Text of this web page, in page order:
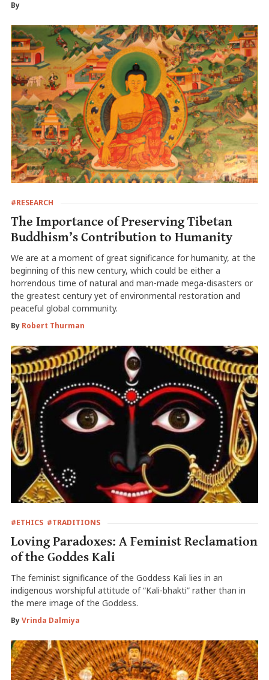
By
#RESEARCH
The Importance of Preserving Tibetan
Buddhism’s Contribution to Humanity
We are at a moment of great significance for humanity, at the
beginning of this new century, which could be either a
horrendous time of natural and man-made mega-disasters or
the greatest century yet of environmental restoration and
peaceful global community.
By Robert Thurman
#ETHICS #TRADITIONS
Loving Paradoxes: A Feminist Reclamation
of the Goddes Kali
The feminist significance of the Goddess Kali lies in an
indigenous worshipful attitude of “Kali-bhakti” rather than in
the mere image of the Goddess.
ByVrinda Dalmiya